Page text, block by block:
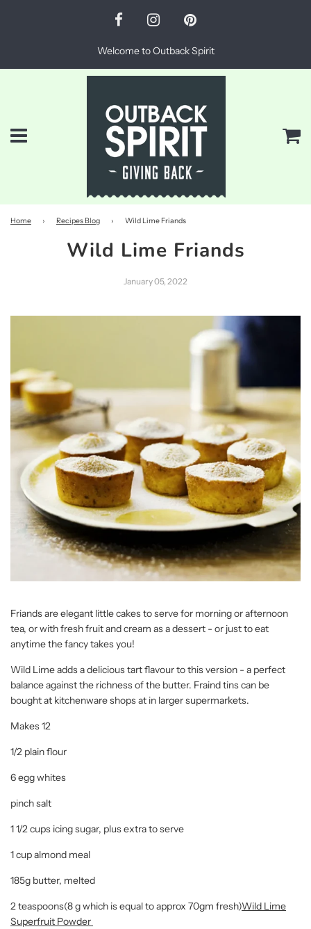
Welcome to Outback Spirit
Menu
Home › Recipes Blog › Wild Lime Friands
Wild Lime Friands
January 05, 2022
Friands are elegant little cakes to serve for morning or afternoon
tea, or with fresh fruit and cream as a dessert - or just to eat
anytime the fancy takes you!
Wild Lime adds a delicious tart flavour to this version - a perfect
balance against the richness of the butter. Fraind tins can be
bought at kitchenware shops at in larger supermarkets.
Makes 12
1/2 plain flour
6 egg whites
pinch salt
1 1/2 cups icing sugar, plus extra to serve
1 cup almond meal
185g butter, melted
2 teaspoons(8 g which is equal to approx 70gm fresh)Wild Lime
Superfruit Powder